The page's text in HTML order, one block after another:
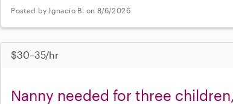
Posted by Ignacio B. on 8/6/2026
$30–35/hr
Nanny needed for three